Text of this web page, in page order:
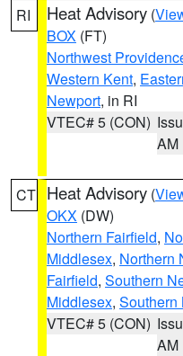
RI Heat Advisory (
BOX (FT)
Northwest
Western Kent,
Newport, in RI
VTEC# 5 (CON)
AM
CT Heat Advisory (
OKX (DW)
Northern Fairfield,
Middlesex, Northern
Fairfield, Southern
Middlesex, Southern
VTEC# 5 (CON)
AM